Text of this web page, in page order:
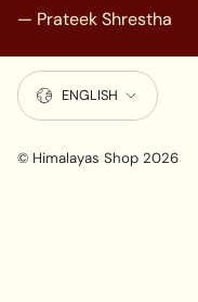
— Prateek Shrestha
LANGUAGE
ENGLISH
© Himalayas Shop 2026